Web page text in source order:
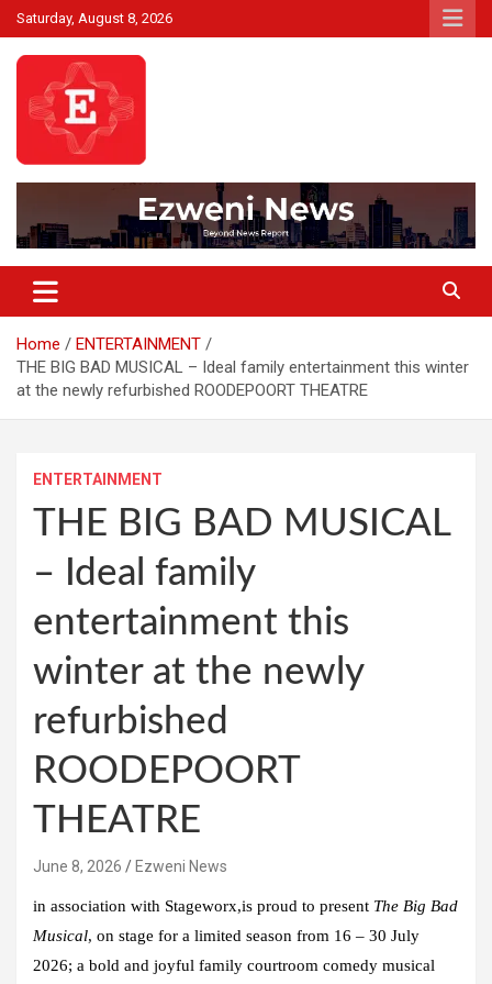
Skip
to
content
Saturday, August 8, 2026
Ezweni News
Home
ENTERTAINMENT
THE BIG BAD MUSICAL – Ideal family entertainment this winter
at the newly refurbished ROODEPOORT THEATRE
ENTERTAINMENT
THE BIG BAD MUSICAL
– Ideal family
entertainment this
winter at the newly
refurbished
ROODEPOORT
THEATRE
June 8, 2026 Ezweni News
in association with Stageworx,is proud to present The Big Bad
Musical, on stage for a limited season from 16 – 30 July
2026; a bold and joyful family courtroom comedy musical